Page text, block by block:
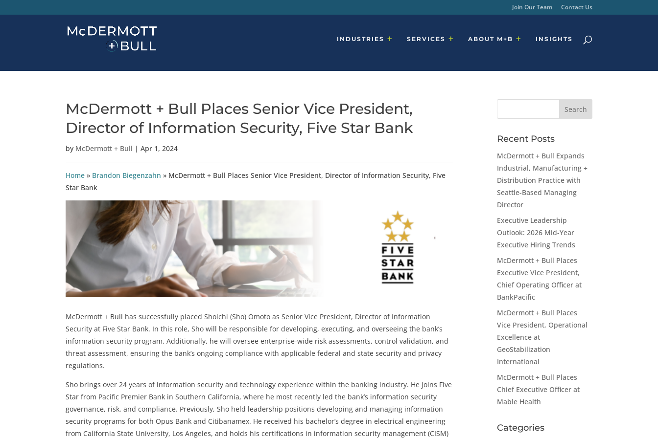
Join Our Team Contact Us
INDUSTRIES SERVICES ABOUT M+B INSIGHTS
McDermott + Bull Places Senior Vice President,
Director of Information Security, Five Star Bank
by McDermott + Bull |Apr 1, 2024
Home » Brandon Biegenzahn » McDermott + Bull Places Senior Vice President, Director of Information Security, Five
Star Bank
McDermott + Bull has successfully placed Shoichi (Sho) Omoto as Senior Vice President, Director of Information
Security at Five Star Bank. In this role, Sho will be responsible fordeveloping, executing, and overseeing the bank’s
information security program. Additionally, he will oversee enterprise-wide risk assessments, control validation, and
threat assessment, ensuring the bank’s ongoing compliance with applicable federal and state security and privacy
regulations.
Sho brings over 24 years of information security and technology experience within the banking industry. He joins Five
Star from Pacific Premier Bank in Southern California, where he most recently led the bank’s information security
governance, risk, and compliance. Previously, Sho held leadership positions developing and managing information
security programs for both Opus Bank and Citibanamex. He received his bachelor’s degree in electrical engineering
from California State University, Los Angeles, and holds his certifications in information security management (CISM)
Recent Posts
McDermott + Bull Expands
Industrial, Manufacturing +
Distribution Practice with
Seattle-Based Managing
Director
Executive Leadership
Outlook: 2026 Mid-Year
Executive Hiring Trends
McDermott + Bull Places
Executive Vice President,
Chief Operating Officer at
BankPacific
McDermott + Bull Places
Vice President, Operational
Excellence at
GeoStabilization
International
McDermott + Bull Places
Chief Executive Officer at
Mable Health
Categories